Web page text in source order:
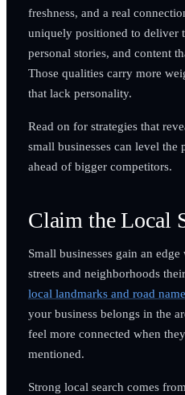
freshness, and a real
uniquely positioned to deliver
personal stories, and content
Those qualities carry more
that lack personality.
Read on for strategies that
small businesses can level
ahead of bigger competitors.
Claim the Local
Small businesses gain an
streets and neighborhoods
local landmarks and road
your business belongs in the
feel more connected when
mentioned.
Strong local search comes